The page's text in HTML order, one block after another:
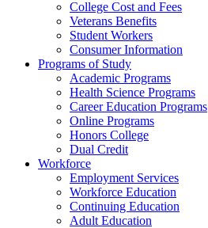
College Cost and Fees
Veterans Benefits
Student Workers
Consumer Information
Programs of Study
Academic Programs
Health Science Programs
Career Education Programs
Online Programs
Honors College
Dual Credit
Workforce
Employment Services
Workforce Education
Continuing Education
Adult Education